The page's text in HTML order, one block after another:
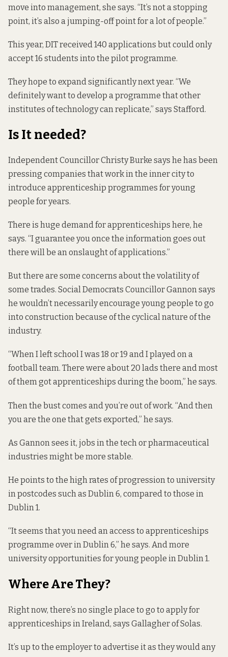
move into management, she says. “It’s not a stopping
point, it’s also a jumping-off point for a lot of people.”
This year, DIT received 140 applications but could only
accept 16 students into the pilot programme.
They hope to expand significantly nextyear. “We
definitely want to develop a programme that other
institutes of technology can replicate,” says Stafford.
Is It needed?
Independent Councillor Christy Burke says he has been
pressing companies that work in the inner city to
introduce apprenticeship programmes for young
people for years.
There is huge demand for apprenticeships here, he
says. “I guarantee you once the information goes out
there will be an onslaught of applications.”
But there are some concerns about the volatility of
some trades. Social Democrats Councillor Gannon says
he wouldn’t necessarily encourage young people to go
into construction because of the cyclical nature of the
industry.
“When I left school I was 18 or 19 and I played on a
football team. There were about 20 lads there and most
of them got apprenticeships during the boom,” he says.
Then the bust comes and you’re out of work. “And then
you are the one that gets exported,” he says.
As Gannon sees it, jobs in the tech or pharmaceutical
industries might be more stable.
He points to the high rates of progressionto university
in postcodes such as Dublin 6, compared to those in
Dublin 1.
“It seems that you need an access to apprenticeships
programme over in Dublin 6,” he says. And more
university opportunities for young people in Dublin 1.
Where Are They?
Right now, there’s no single place to go to apply for
apprenticeships in Ireland, says Gallagher of Solas.
It’s up to the employer to advertise it as they would any